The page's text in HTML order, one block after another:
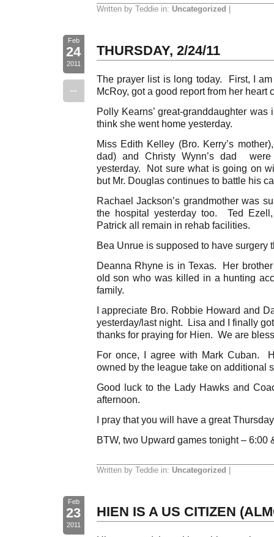
Written by Teddie in: Uncategorized
Feb
24
2011
--
THURSDAY, 2/24/11
The prayer list is long today. First, I am
McRoy, got a good report from her heart
Polly Kearns’ great-granddaughter
think she went home yesterday.
Miss Edith Kelley (Bro. Kerry’s
dad) and Christy Wynn’s dad
yesterday. Not sure what is going on
but Mr. Douglas continues to battle his
Rachael Jackson’s grandmother was
the hospital yesterday too. Ted
Patrick all remain in rehab facilities.
Bea Unrue is supposed to have surgery
Deanna Rhyne is in Texas. Her
old son who was killed in a hunting
family.
I appreciate Bro. Robbie Howard and
yesterday/last night. Lisa and I finally
thanks for praying for Hien. We are
For once, I agree with Mark Cuban.
owned by the league take on additional
Good luck to the Lady Hawks and
afternoon.
I pray that you will have a great
BTW, two Upward games tonight – 6:00
Written by Teddie in: Uncategorized
Feb
23
2011
HIEN IS A US CITIZEN